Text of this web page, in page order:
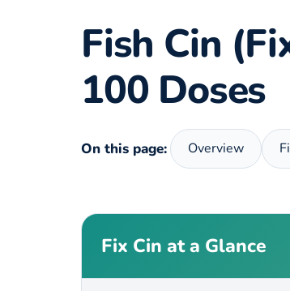
Fish Cin
100 Doses
On this page: Overview
Fix Cin at a Glance